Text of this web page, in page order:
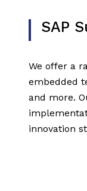
SAP
We offer a
embedded
and more.
innovation